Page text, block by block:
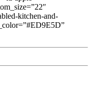
kitchen-and-